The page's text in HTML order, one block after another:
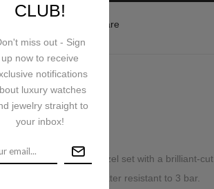
Share
18K pink gold bezel set with a brilliant-cut
alligator skin strap. Water resistant to 3 bar.
CLUB!
miss out - Sign
up now to receive
notifications
luxury watches
jewelry straight to
your inbox!